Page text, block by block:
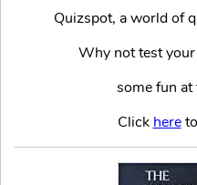
Quizspot, a world of
Why not test
some fun at
Click here